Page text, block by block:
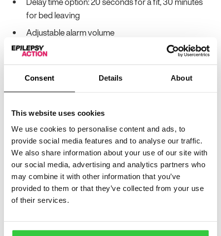
Consent Details About
This website uses cookies
We use cookies to personalise content and ads, to
provide social media features and to analyse our traffic.
We also share information about your use of our site with
our social media, advertising and analytics partners who
may combine it with other information that you’ve
provided to them or that they’ve collected from your use
of their services.
for bed leaving
Adjustable alarm volume
Positioned under the mattress
No weight limit
Can connect to most nurse call systems
Other information:
Acts as a bed leaving alarm
Monitor can be wall mounted
Sensitive enough for a small child
Only one wire connecting monitor and mat
Hyperventilation and part-convulsions are enough